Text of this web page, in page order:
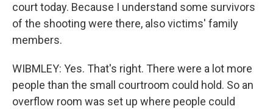
court today. Because I understand some survivors
of the shooting were there, also victims' family
members.
WIBMLEY: Yes. That's right. There were a lot more
people than the small courtroom could hold. So an
overflow room was set up where people could